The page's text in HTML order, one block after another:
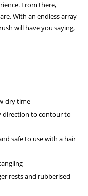
From there,
With an endless array
will have you saying,
dry time
direction to contour to
safe to use with a hair
rests and rubberised